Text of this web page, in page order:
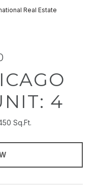
Real Estate
4
Sq.Ft.